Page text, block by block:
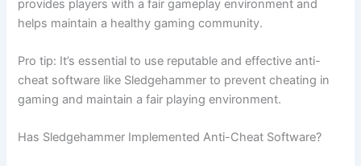
provides players with a fair gameplay environment and
helps maintain a healthy gaming community.
Pro tip: It’s essential to use reputable and effective anti-
cheat software like Sledgehammer to prevent cheating in
gaming and maintain a fair playing environment.
Has Sledgehammer Implemented Anti-Cheat Software?